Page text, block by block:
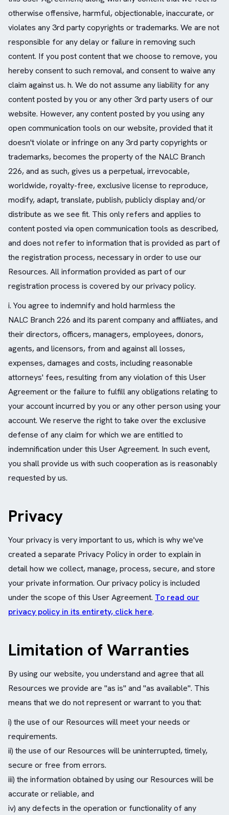
otherwise offensive, harmful, objectionable, inaccurate, or
violates any 3rd party copyrights or trademarks. We are not
responsible for any delay or failure in removing such
content. If you post content that we choose to remove, you
hereby consent to such removal, and consent to waive any
claim against us. h. We do not assume any liability for any
content posted by you or any other 3rd party users of our
website. However, any content posted by you using any
open communication tools on our website, provided that it
doesn't violate or infringe on any 3rd party copyrights or
trademarks, becomes the property of the NALC Branch
226, and as such, gives us a perpetual, irrevocable,
worldwide, royalty-free, exclusive license to reproduce,
modify, adapt, translate, publish, publicly display and/or
distribute as we see fit. This only refers and applies to
content posted via open communication tools as described,
and does not refer to information that is provided as part of
the registration process, necessary in order to use our
Resources. All information provided as part of our
registration process is covered by our privacy policy.
i. You agree to indemnify and hold harmless the
NALC Branch 226 and its parent company and affiliates, and
their directors, officers, managers, employees, donors,
agents, and licensors, from and against all losses,
expenses, damages and costs, including reasonable
attorneys' fees, resulting from any violation of this User
Agreement or the failure to fulfill any obligations relating to
your account incurred by you or any other person using your
account. We reserve the right to take over the exclusive
defense of any claim for which we are entitled to
indemnification under this User Agreement. In such event,
you shall provide us with such cooperation as is reasonably
requested by us.
Privacy
Your privacy is very important to us, which is why we've
created a separate Privacy Policy in order to explain in
detail how we collect, manage, process, secure, and store
your private information. Our privacy policy is included
under the scope of this User Agreement. To read our
privacy policy in its entirety, click here.
Limitation of Warranties
By using our website, you understand and agree that all
Resources we provide are "as is" and "as available". This
means that we do not represent or warrant to you that:
i) the use of our Resources will meet your needs or
requirements.
ii) the use of our Resources will be uninterrupted, timely,
secure or free from errors.
iii) the information obtained by using our Resources will be
accurate or reliable, and
iv) any defects in the operation or functionality of any